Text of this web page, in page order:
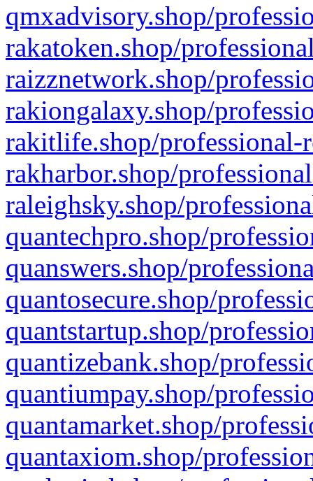
qmxadvisory.shop/
rakatoken.shop/
raizznetwork.shop/
rakiongalaxy.shop/
rakitlife.shop/professional-
rakharbor.shop/
raleighsky.shop/
quantechpro.shop/
quanswers.shop/
quantosecure.shop/
quantstartup.shop/
quantizebank.shop/
quantiumpay.shop/
quantamarket.shop/
quantaxiom.shop/